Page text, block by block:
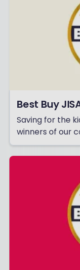
Best Buy
Saving for the
winners of our